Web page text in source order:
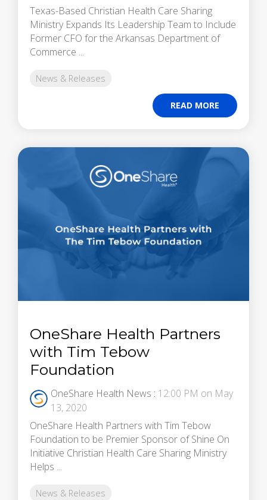
Texas-Based Christian Health Care Sharing
Ministry Expands Its Leadership Team to Include
Former CFO for the Arkansas Department of
Commerce ...
News & Releases
READ MORE
OneShare Health Partners
with Tim Tebow
Foundation
OneShare Health News : 12:00 PM on May
13, 2020
OneShare Health Partners with Tim Tebow
Foundation to be Premier Sponsor of Shine On
Initiative Christian Health Care Sharing Ministry
Helps ...
News & Releases